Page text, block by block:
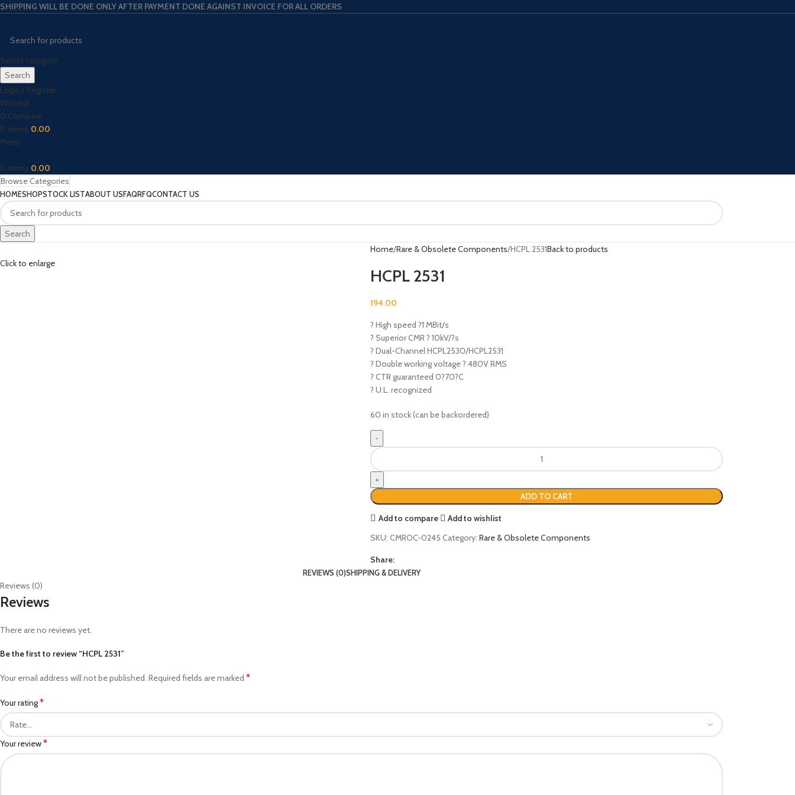
SHIPPING WILL BE DONE ONLY AFTER PAYMENT DONE AGAINST INVOICE FOR ALL ORDERS
Select category
Search
Login / Register
Wishlist
0 Compare
0 items 0.00
Menu
0 items 0.00
Browse Categories
HOMESHOPSTOCK LISTABOUT USFAQRFQCONTACT US
Search
Click to enlarge
Home Rare & Obsolete Components HCPL 2531Back to products
HCPL 2531
194.00
? High speed ?1 MBit/s
? Superior CMR ? 10kV/?s
? Dual-Channel HCPL2530/HCPL2531
? Double working voltage ? 480V RMS
? CTR guaranteed 0?70?C
? U.L. recognized
60 in stock (can be backordered)
ADD TO CART
Add to compare
Add to wishlist
SKU: CMROC-0245 Category: Rare & Obsolete Components
Share:
REVIEWS (0)SHIPPING & DELIVERY
Reviews (0)
Reviews
There are no reviews yet.
Be the first to review “HCPL 2531”
Your email address will not be published. Required fields are marked *
Your rating*
Your review*